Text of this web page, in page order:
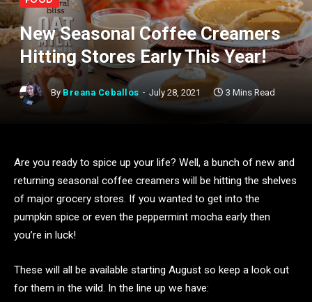
New Seasonal Coffee Creamers
Hitting Stores Early This Year!
By Breana Ceballos July 28, 2021 3 Mins Read
Are you ready to spice up your life? Well, a bunch of new and
returning seasonal coffee creamers will be hitting the shelves
of major grocery stores. If you wanted to get into the
pumpkin spice or even the peppermint mocha early then
you’re in luck!
These will all be available starting August so keep a look out
for them in the wild. In the line up we have: